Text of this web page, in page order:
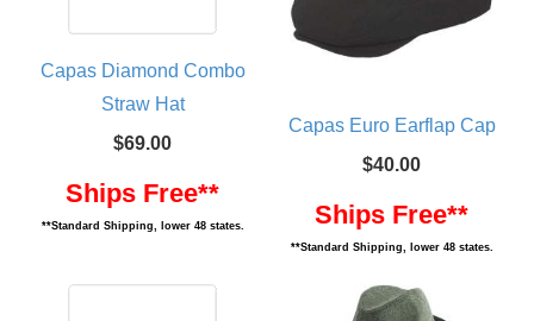
Capas Diamond Combo
Straw Hat
$69.00
Ships Free**
**Standard Shipping, lower 48 states.
Capas Euro Earflap Cap
$40.00
Ships Free**
**Standard Shipping, lower 48 states.